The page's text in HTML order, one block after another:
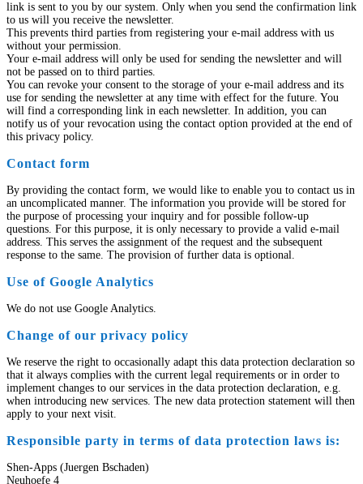
link is sent to you by our system. Only when you send the confirmation link
to us will you receive the newsletter.
This prevents third parties from registering your e-mail address with us
without your permission.
Your e-mail address will only be used for sending the newsletter and will
not be passed on to third parties.
You can revoke your consent to the storage of your e-mail address and its
use for sending the newsletter at any time with effect for the future. You
will find a corresponding link in each newsletter. In addition, you can
notify us of your revocation using the contact option provided at the end of
this privacy policy.
Contact form
By providing the contact form, we would like to enable you to contact us in
an uncomplicated manner. The information you provide will be stored for
the purpose of processing your inquiry and for possible follow-up
questions. For this purpose, it is only necessary to provide a valid e-mail
address. This serves the assignment of the request and the subsequent
response to the same. The provision of further data is optional.
Use of Google Analytics
We do not use Google Analytics.
Change of our privacy policy
We reserve the right to occasionally adapt this data protection declaration so
that it always complies with the current legal requirements or in order to
implement changes to our services in the data protection declaration, e.g.
when introducing new services. The new data protection statement will then
apply to your next visit.
Responsible party in terms of data protection laws is:
Shen-Apps (Juergen Bschaden)
Neuhoefe 4